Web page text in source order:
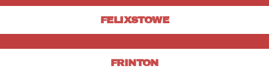
FELIXSTOWE
FRINTON